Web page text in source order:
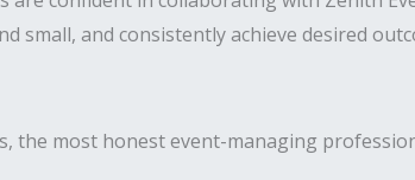
small, and consistently achieve desired
the most honest event-managing